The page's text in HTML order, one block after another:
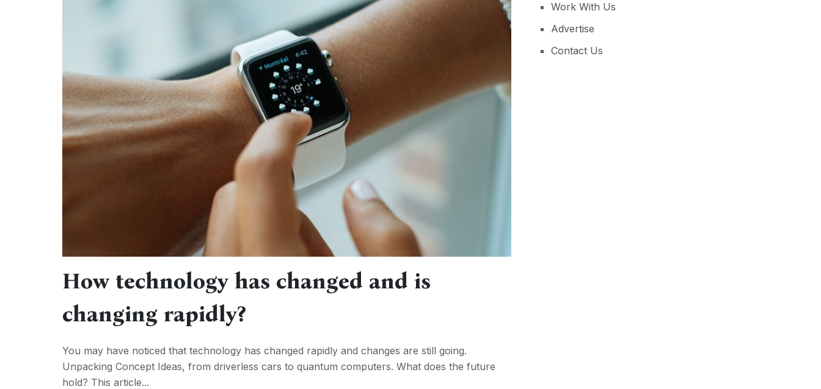
How technology has changed and is
changing rapidly?
You may have noticed that technology has changed rapidly and changes are still going.
Unpacking Concept Ideas, from driverless cars to quantum computers. What does the future
hold? This article...
Work With Us
Advertise
Contact Us